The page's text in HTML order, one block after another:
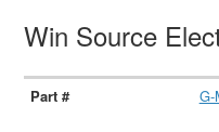
Win Source
G-